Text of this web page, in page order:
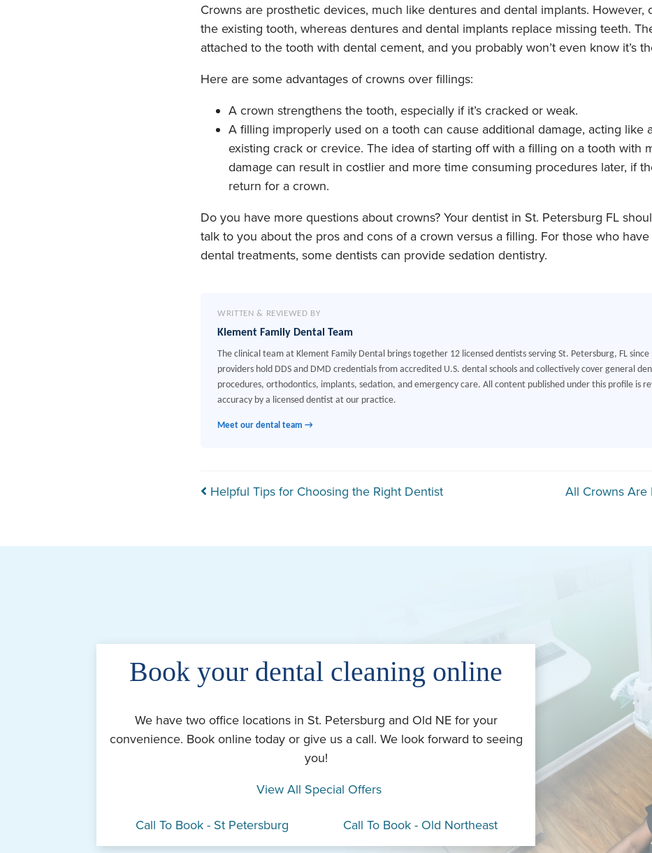
Crowns are prosthetic devices, much like dentures and dental implants. However,
the existing tooth, whereas dentures and dental implants replace missing teeth.
attached to the tooth with dental cement, and you probably won’t even know it’s
Here are some advantages of crowns over fillings:
A crown strengthens the tooth, especially if it’s cracked or weak.
A filling improperly used on a tooth can cause additional damage, acting like
existing crack or crevice. The idea of starting off with a filling on a tooth with
damage can result in costlier and more time consuming procedures later, if
return for a crown.
Do you have more questions about crowns? Your dentist in St. Petersburg FL
talk to you about the pros and cons of a crown versus a filling. For those who
dental treatments, some dentists can provide sedation dentistry.
WRITTEN & REVIEWED BY
Klement Family Dental Team
The clinical team at Klement Family Dental brings together 12 licensed dentists serving St. Petersburg, FL since
providers hold DDS and DMD credentials from accredited U.S. dental schools and collectively cover general
procedures, orthodontics, implants, sedation, and emergency care. All content published under this profile is
accuracy by a licensed dentist at our practice.
Meet our dental team →
Post navigation
Helpful Tips for Choosing the Right Dentist All Crowns Are
Book your dental cleaning online
We have two office locations in St. Petersburg and Old NE for your
convenience. Book online today or give us a call. We look forward to seeing
you!
View All Special Offers
Call To Book - St Petersburg Call To Book - Old Northeast